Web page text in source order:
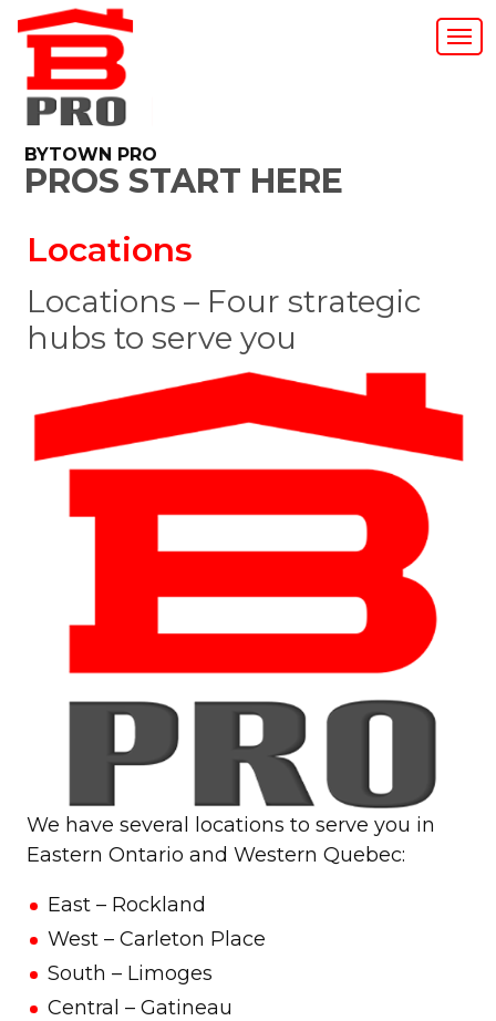
BYTOWN PRO
PROS START HERE
Locations
Locations – Four strategic
hubs to serve you
We have several locations to serve you in
Eastern Ontario and Western Quebec:
East – Rockland
West – Carleton Place
South – Limoges
Central – Gatineau